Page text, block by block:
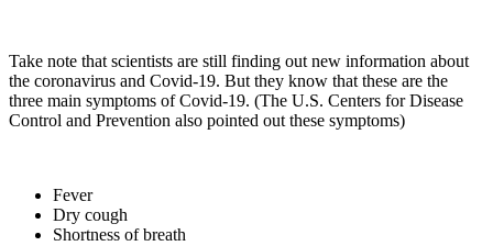
Take note that scientists are still finding out new information about
the coronavirus and Covid-19. But they know that these are the
three main symptoms of Covid-19. (The U.S. Centers for Disease
Control and Prevention also pointed out these symptoms)
Fever
Dry cough
Shortness of breath